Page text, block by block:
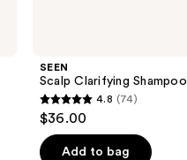
SEEN
Scalp Clarifying Shampoo
4.8
out
of
4.8 (74)
$36.00
Add to bag